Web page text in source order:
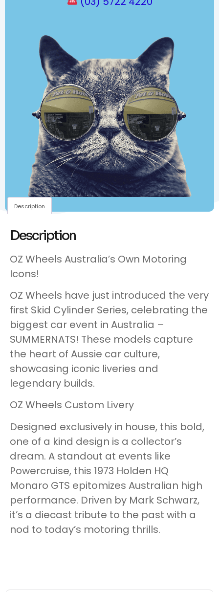
Description
Description
OZ Wheels Australia’s Own Motoring
Icons!
OZ Wheels have just introduced the very
first Skid Cylinder Series, celebrating the
biggest car event in Australia –
SUMMERNATS! These models capture
the heart of Aussie car culture,
showcasing iconic liveries and
legendary builds.
OZ Wheels Custom Livery
Designed exclusively in house, this bold,
one of a kind design is a collector’s
dream. A standout at events like
Powercruise, this 1973 Holden HQ
Monaro GTS epitomizes Australian high
performance. Driven by Mark Schwarz,
it’s a diecast tribute to the past with a
nod to today’s motoring thrills.